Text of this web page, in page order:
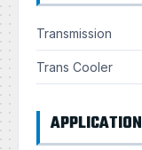
Transmission
Trans Cooler
APPLICATION